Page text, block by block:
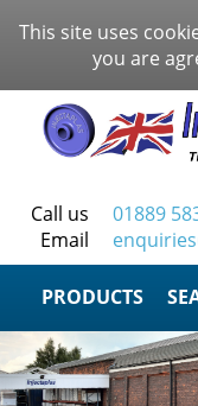
This site uses
you are
Call us
01889
Email